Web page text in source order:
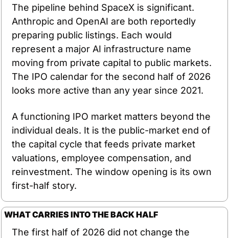
The pipeline behind SpaceX is significant.
Anthropic and OpenAI are both reportedly
preparing public listings. Each would
represent a major AI infrastructure name
moving from private capital to public markets.
The IPO calendar for the second half of 2026
looks more active than any year since 2021.
A functioning IPO market matters beyond the
individual deals. It is the public-market end of
the capital cycle that feeds private market
valuations, employee compensation, and
reinvestment. The window opening is its own
first-half story.
WHAT CARRIES INTO THE BACK HALF
The first half of 2026 did not change the